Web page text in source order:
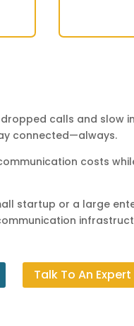
calls and slow
connected—always.
costs
startup or a large
Talk To An Expert